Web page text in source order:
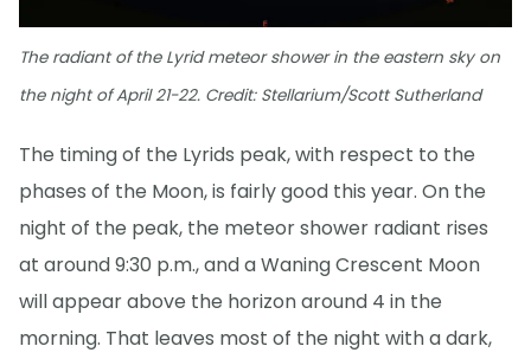
The radiant of the Lyrid meteor shower in the eastern sky on
the night of April 21-22. Credit: Stellarium/Scott Sutherland
The timing of the Lyrids peak, with respect to the
phases of the Moon, is fairly good this year. On the
night of the peak, the meteor shower radiant rises
at around 9:30 p.m., and a Waning Crescent Moon
will appear above the horizon around 4 in the
morning. That leaves most of the night with a dark,